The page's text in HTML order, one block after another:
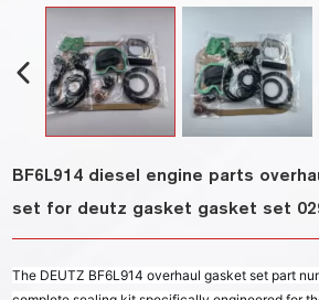
BF6L914 diesel engine parts
set for deutz gasket gasket set
The DEUTZ BF6L914 overhaul gasket set part